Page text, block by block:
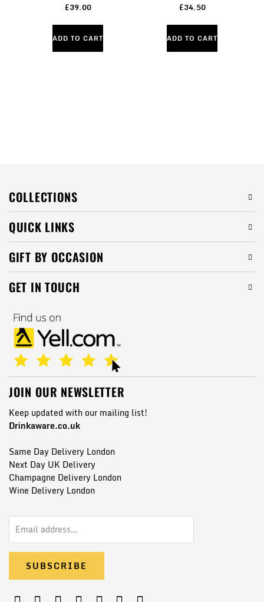
£39.00
ADD TO CART
£34.50
ADD TO CART
COLLECTIONS
QUICK LINKS
GIFT BY OCCASION
GET IN TOUCH
JOIN OUR NEWSLETTER
Keep updated with our mailing list!
Drinkaware.co.uk
Same Day Delivery London
Next Day UK Delivery
Champagne Delivery London
Wine Delivery London